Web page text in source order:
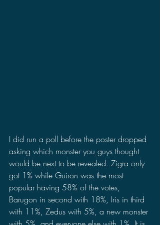
I did run a poll before the poster dropped
asking which monster you guys thought
would be next to be revealed. Zigra only
got 1% while Guiron was the most
popular having 58% of the votes,
Barugon in second with 18%, Iris in third
with 11%, Zedus with 5%, a new monster